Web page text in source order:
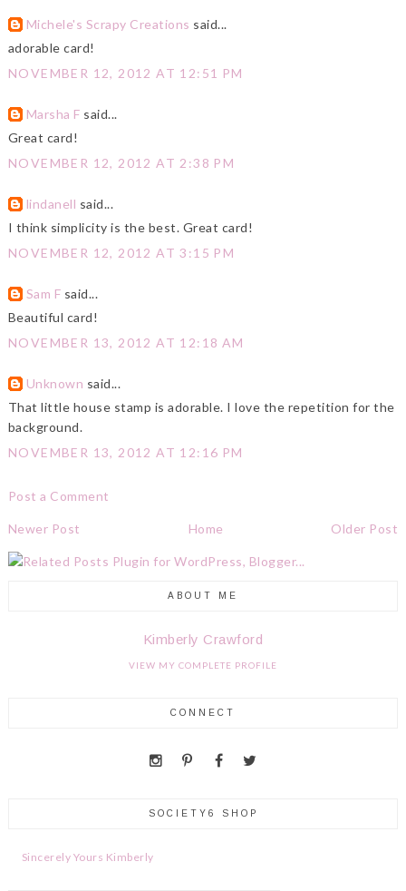
Michele's Scrapy Creations said...
adorable card!
NOVEMBER 12, 2012 AT 12:51 PM
Marsha F said...
Great card!
NOVEMBER 12, 2012 AT 2:38 PM
lindanell said...
I think simplicity is the best. Great card!
NOVEMBER 12, 2012 AT 3:15 PM
Sam F said...
Beautiful card!
NOVEMBER 13, 2012 AT 12:18 AM
Unknown said...
That little house stamp is adorable. I love the repetition for the
background.
NOVEMBER 13, 2012 AT 12:16 PM
Post a Comment
Newer Post Older Post
Home
ABOUT ME
Kimberly Crawford
VIEW MY COMPLETE PROFILE
CONNECT
SOCIETY6 SHOP
Sincerely Yours Kimberly